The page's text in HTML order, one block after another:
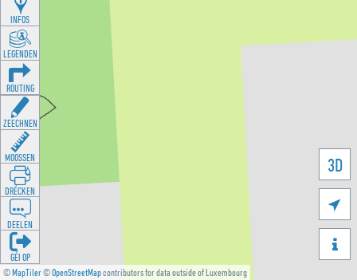
©MapTiler©OpenStreetMapcontributors for data outside of Luxembourg
3D


INFOS
LEGENDEN
ROUTING
ZEECHNEN
MOOSSEN
DRÉCKEN
DEELEN
GÉI OP